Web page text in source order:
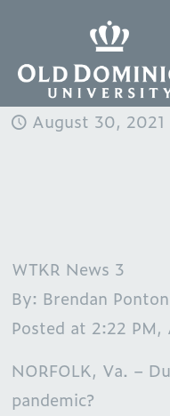
August 30, 2021
WTKR News 3
By: Brendan Ponton
Posted at 2:22
NORFOLK, Va. –
pandemic?